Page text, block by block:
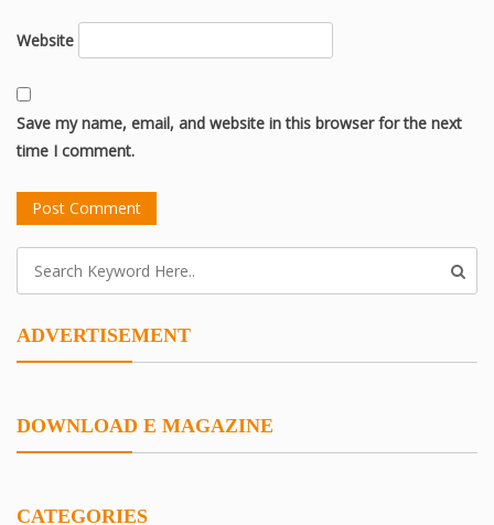
Website
Save my name, email, and website in this browser for the next
time I comment.
ADVERTISEMENT
DOWNLOAD E MAGAZINE
CATEGORIES